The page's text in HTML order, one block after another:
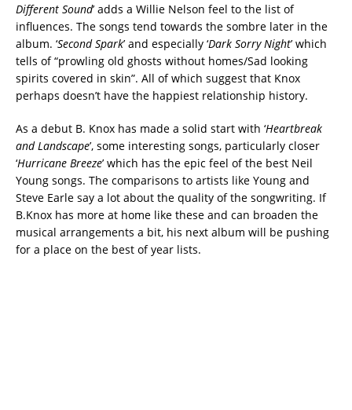
Different Sound’ adds a Willie Nelson feel to the list of
influences. The songs tend towards the sombre later in the
album. ‘Second Spark’ and especially ‘Dark Sorry Night’ which
tells of “prowling old ghosts without homes/Sad looking
spirits covered in skin”. All of which suggest that Knox
perhaps doesn’t have the happiest relationship history.
As a debut B. Knox has made a solid start with ‘Heartbreak
and Landscape’, some interesting songs, particularly closer
‘Hurricane Breeze’ which has the epic feel of the best Neil
Young songs. The comparisons to artists like Young and
Steve Earle say a lot about the quality of the songwriting. If
B.Knox has more at home like these and can broaden the
musical arrangements a bit, his next album will be pushing
for a place on the best of year lists.